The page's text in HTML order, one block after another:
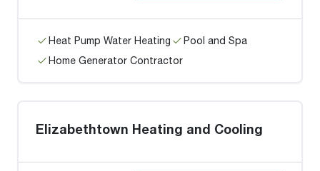
Heat Pump Water Heating
Pool and Spa
Home Generator Contractor
Elizabethtown Heating and Cooling